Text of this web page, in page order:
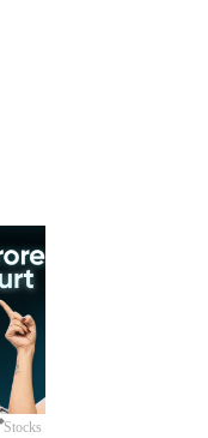
Stocks